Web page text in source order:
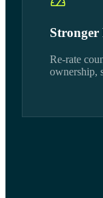
Stronger
Re-rate
ownership,